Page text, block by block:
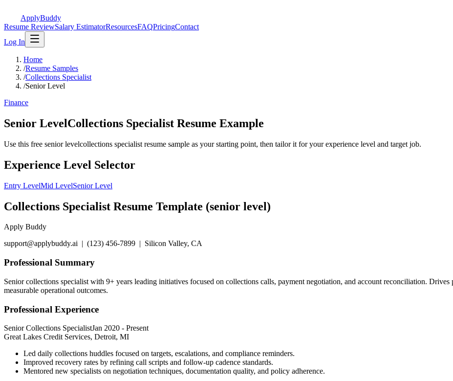
ApplyBuddy
Resume ReviewSalary EstimatorResourcesFAQPricingContact
Log In
Home
/Resume Samples
/Collections Specialist
/Senior Level
Finance
Senior LevelCollections Specialist Resume Example
Use this free senior levelcollections specialist resume sample as your starting point, then tailor it for your experience level and target job.
Experience Level Selector
Entry LevelMid LevelSenior Level
Collections Specialist Resume Template (senior level)
Apply Buddy
support@applybuddy.ai | (123) 456-7899 | Silicon Valley, CA
Professional Summary
Senior collections specialist with 9+ years leading initiatives focused on collections calls, payment negotiation, and account reconciliation. Drives
measurable operational outcomes.
Professional Experience
Senior Collections SpecialistJan 2020 - Present
Great Lakes Credit Services, Detroit, MI
Led daily collections huddles focused on targets, escalations, and compliance reminders.
Improved recovery rates by refining call scripts and follow-up cadence standards.
Mentored new specialists on negotiation techniques, documentation quality, and policy adherence.